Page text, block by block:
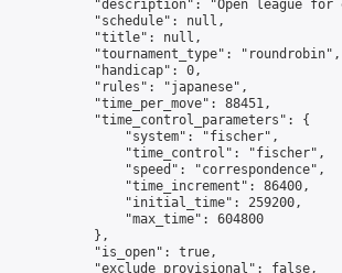
"description": "Open league
            "schedule": null,
            "title": null,
            "tournament_type": "roundrobin",
            "handicap": 0,
            "rules": "japanese",
            "time_per_move": 88451,
            "time_control_parameters": {
                "system": "fischer",
                "time_control": "fischer",
                "speed": "correspondence",
                "time_increment": 86400,
                "initial_time": 259200,
                "max_time": 604800
            },
            "is_open": true,
            "exclude_provisional": false,